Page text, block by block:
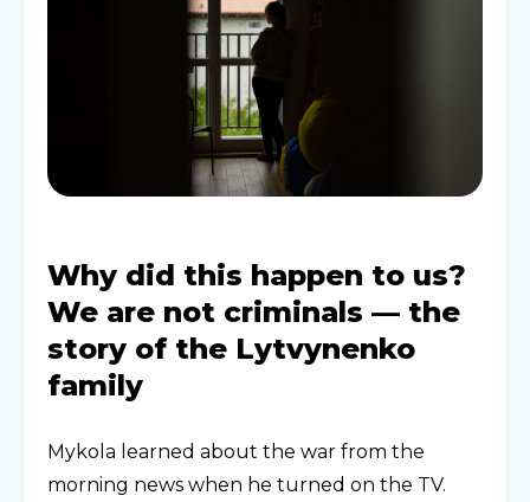
Why did this happen to us?
We are not criminals — the
story of the Lytvynenko
family
Mykola learned about the war from the
morning news when he turned on the TV.